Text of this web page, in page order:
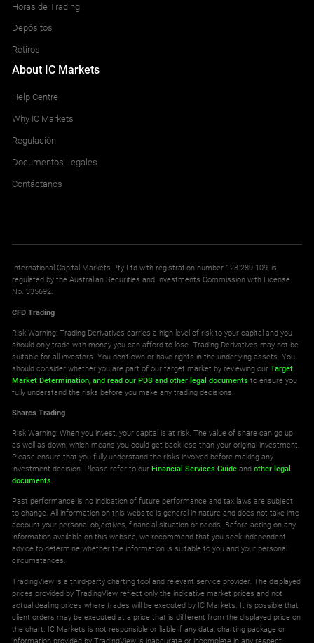
Horas de Trading
Depósitos
Retiros
About IC Markets
Help Centre
Why IC Markets
Regulación
Documentos Legales
Contáctanos
International Capital Markets Pty Ltd with registration number 123 289 109, is
regulated by the Australian Securities and Investments Commission with License
No. 335692.
CFD Trading
Risk Warning: Trading Derivatives carries a high level of risk to your capital and you
should only trade with money you can afford to lose. Trading Derivatives may not be
suitable for all investors. You don't own or have rights in the underlying assets. You
should consider whether you are part of our target market by reviewing ourTarget
Market Determination, and read our PDS and other legal documents to ensure you
fully understand the risks before you make any trading decisions.
Shares Trading
Risk Warning: When you invest, your capital is at risk. The value of share can go up
as well as down, which means you could get back less than your original investment.
Please ensure that you fully understand the risks involved before making any
investment decision. Please refer to ourFinancial Services Guide andother legal
documents.
Past performance is no indication of future performance and tax laws are subject
to change. All information on this website is general in nature and does not take into
account your personal objectives, financial situation or needs. Before acting on any
information available on this website, we recommend that you seek independent
advice to determine whether the information is suitable to you and your personal
circumstances.
TradingView is a third-party charting tool and relevant service provider. The displayed
prices provided by TradingView reflect only the indicative market prices and not
actual dealing prices where trades will be executed by IC Markets. It is possible that
client orders may be executed at a price that is different from the displayed price on
the chart. IC Markets is not responsible or liable if any data, charting package or
information provided by TradingView is inaccurate or incomplete in any respect.